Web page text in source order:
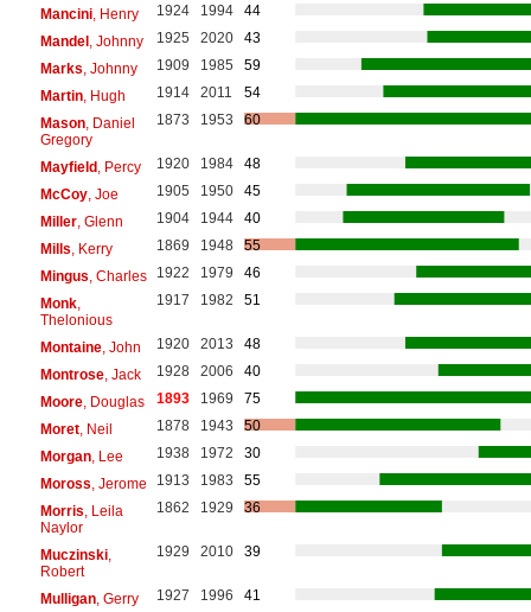
Mancini, Henry 1924 1994
44
Mandel, Johnny 1925 2020
43
Marks , Johnny 1909 1985
59
Martin, Hugh 1914 2011
54
Mason, Daniel
Gregory
1873 1953 60
Mayfield, Percy 1920 1984
48
McCoy, Joe 1905 1950
45
Miller, Glenn 1904 1944
40
Mills , Kerry 1869 1948
55
Mingus , Charles 1922 1979
46
Monk,
Thelonious
1917 1982 51
Montaine, John 1920 2013
48
Montrose, Jack 1928 2006
40
Moore, Douglas 1893 1969
75
Moret, Neil 1878 1943
50
Morgan, Lee 1938 1972
30
Moross , Jerome 1913 1983
55
Morris , Leila
Naylor
1862 1929 36
Muczinski,
Robert
1929 2010 39
Mulligan, Gerry 1927 1996
41